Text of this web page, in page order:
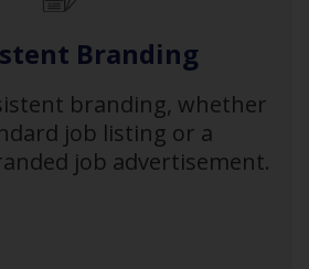
Branding
branding, whether
job listing or a
job advertisement.